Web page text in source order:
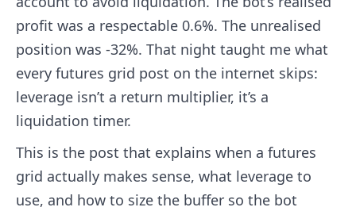
profit was a respectable 0.6%. The unrealised
position was -32%. That night taught me what
every futures grid post on the internet skips:
leverage isn’t a return multiplier, it’s a
liquidation timer.
This is the post that explains when a futures
grid actually makes sense, what leverage to
use, and how to size the buffer so the bot